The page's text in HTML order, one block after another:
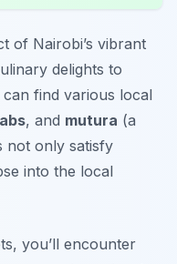
of Nairobi’s vibrant
delights to
can find various local
, and mutura (a
not only satisfy
into the local
you’ll encounter